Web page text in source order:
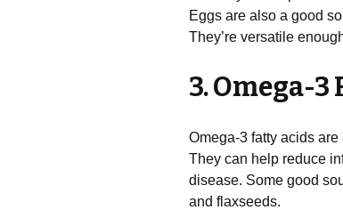
Eggs are also a good
They’re versatile
3. Omega-
Omega-3 fatty acids
They can help reduce
disease. Some good
and flaxseeds.